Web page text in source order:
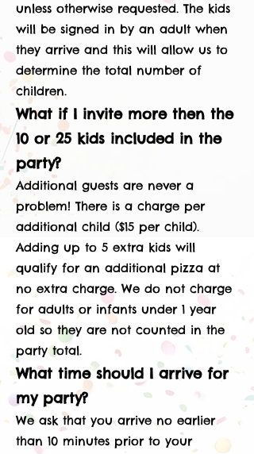
unless otherwise requested. The kids
will be signed in by an adult when
they arrive and this will allow us to
determine the total number of
children.
What if I invite more then the
10 or 25 kids included in the
party?
Additional guests are never a
problem! There is a charge per
additional child ($15 per child).
Adding up to 5 extra kids will
qualify for an additional pizza at
no extra charge. We do not charge
for adults or infants under 1 year
old so they are not counted in the
party total.
What time should I arrive for
my party?
We ask that you arrive no earlier
than 10 minutes prior to your